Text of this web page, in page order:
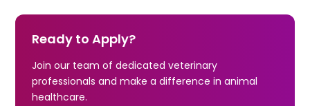
Ready to Apply?
Join our team of dedicated veterinary
professionals and make a difference in animal
healthcare.